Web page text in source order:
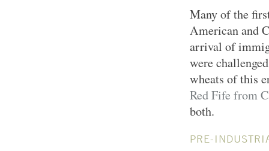
Many of the
American and
arrival of
were
wheats of this
Red Fife from
both.
PRE-